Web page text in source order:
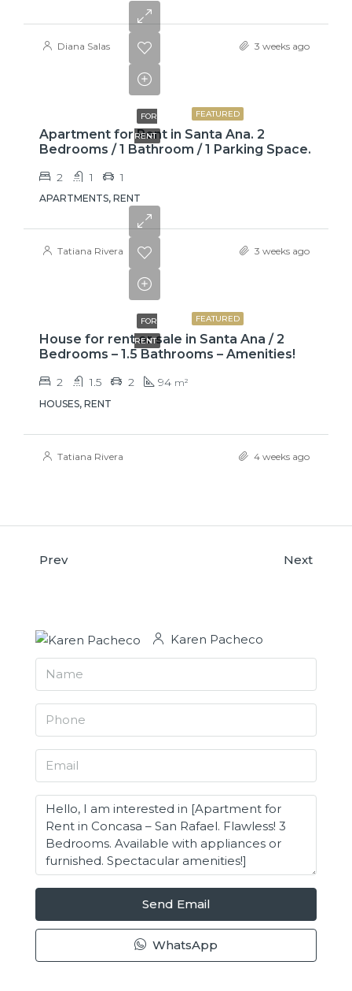
Diana Salas 3 weeks ago
FEATURED
FOR
RENT
Apartment for Rent in Santa Ana. 2
Bedrooms / 1 Bathroom / 1 Parking Space.
2 1 1
APARTMENTS, RENT
Tatiana Rivera 3 weeks ago
FEATURED
FOR
RENT
House for rent or sale in Santa Ana / 2
Bedrooms – 1.5 Bathrooms – Amenities!
2 1.5 2 94 m²
HOUSES, RENT
Tatiana Rivera 4 weeks ago
Prev Next
Karen Pacheco
Send Email
WhatsApp